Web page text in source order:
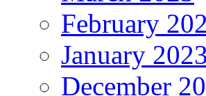
February
January 2023
December